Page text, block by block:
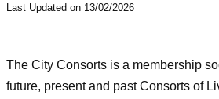
Last Updated on 13/02/2026
The City Consorts is a membership
future, present and past Consorts of